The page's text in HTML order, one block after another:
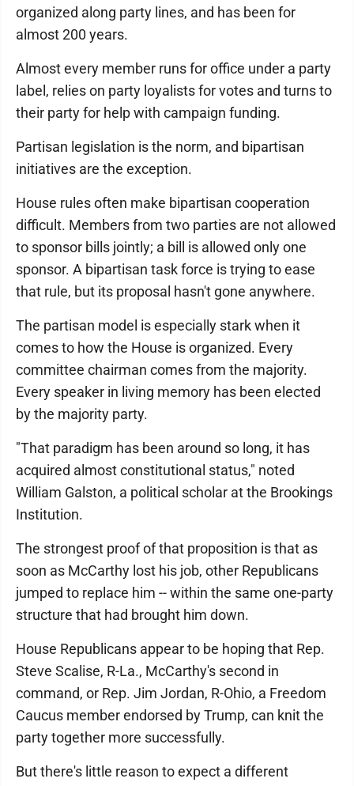
organized along party lines, and has been for
almost 200 years.
Almost every member runs for office under a party
label, relies on party loyalists for votes and turns to
their party for help with campaign funding.
Partisan legislation is the norm, and bipartisan
initiatives are the exception.
House rules often make bipartisan cooperation
difficult. Members from two parties are not allowed
to sponsor bills jointly; a bill is allowed only one
sponsor. A bipartisan task force is trying to ease
that rule, but its proposal hasn't gone anywhere.
The partisan model is especially stark when it
comes to how the House is organized. Every
committee chairman comes from the majority.
Every speaker in living memory has been elected
by the majority party.
"That paradigm has been around so long, it has
acquired almost constitutional status," noted
William Galston, a political scholar at the Brookings
Institution.
The strongest proof of that proposition is that as
soon as McCarthy lost his job, other Republicans
jumped to replace him -- within the same one-party
structure that had brought him down.
House Republicans appear to be hoping that Rep.
Steve Scalise, R-La., McCarthy's second in
command, or Rep. Jim Jordan, R-Ohio, a Freedom
Caucus member endorsed by Trump, can knit the
party together more successfully.
But there's little reason to expect a different